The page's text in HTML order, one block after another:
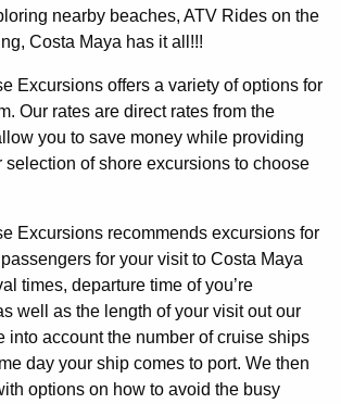
nearby beaches, ATV Rides on the
Costa Maya has it all!!!
Excursions offers a variety of options for
Our rates are direct rates from the
you to save money while providing
selection of shore excursions to choose
Excursions recommends excursions for
for your visit to Costa Maya
times, departure time of you’re
well as the length of your visit out our
into account the number of cruise ships
day your ship comes to port. We then
options on how to avoid the busy